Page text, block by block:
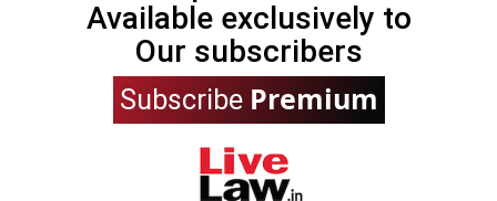
Available exclusively to
Our subscribers
Subscribe Premium